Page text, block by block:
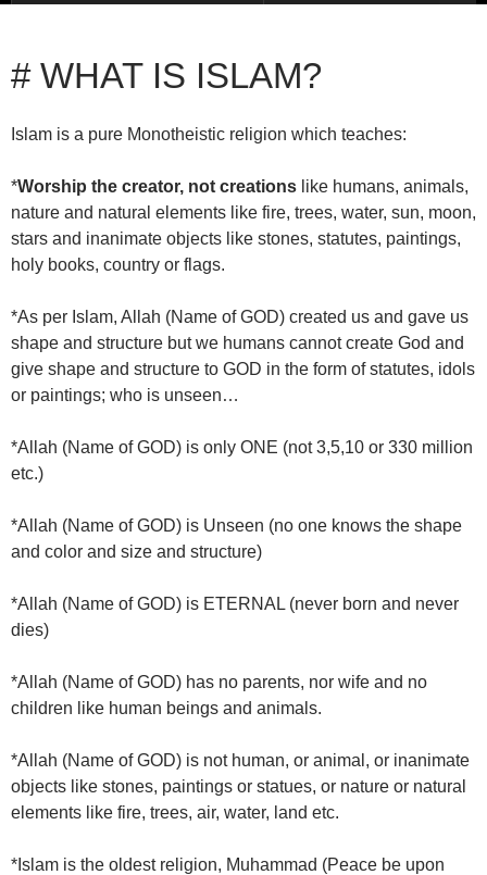
# WHAT IS ISLAM?
Islam is a pure Monotheistic religion which teaches:
*Worship the creator, not creations like humans, animals,
nature and natural elements like fire, trees, water, sun, moon,
stars and inanimate objects like stones, statutes, paintings,
holy books, country or flags.
*As per Islam, Allah (Name of GOD) created us and gave us
shape and structure but we humans cannot create God and
give shape and structure to GOD in the form of statutes, idols
or paintings; who is unseen…
*Allah (Name of GOD) is only ONE (not 3,5,10 or 330 million
etc.)
*Allah (Name of GOD) is Unseen (no one knows the shape
and color and size and structure)
*Allah (Name of GOD) is ETERNAL (never born and never
dies)
*Allah (Name of GOD) has no parents, nor wife and no
children like human beings and animals.
*Allah (Name of GOD) is not human, or animal, or inanimate
objects like stones, paintings or statues, or nature or natural
elements like fire, trees, air, water, land etc.
*Islam is the oldest religion, Muhammad (Peace be upon